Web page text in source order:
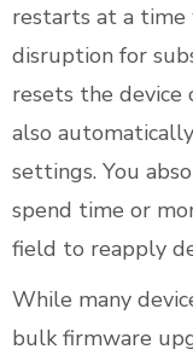
restarts at a
disruption for
resets the
also
settings. You
spend time or
field to reapply
While many
bulk firmware